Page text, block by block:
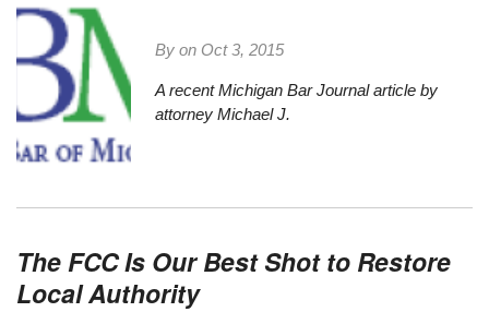
By on Oct 3, 2015
A recent Michigan Bar Journal article by
attorney Michael J.
The FCC Is Our Best Shot to Restore
Local Authority